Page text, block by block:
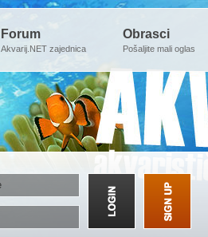
Forum
Akvarij.NET zajednica
Obrasci
Pošaljite mali oglas